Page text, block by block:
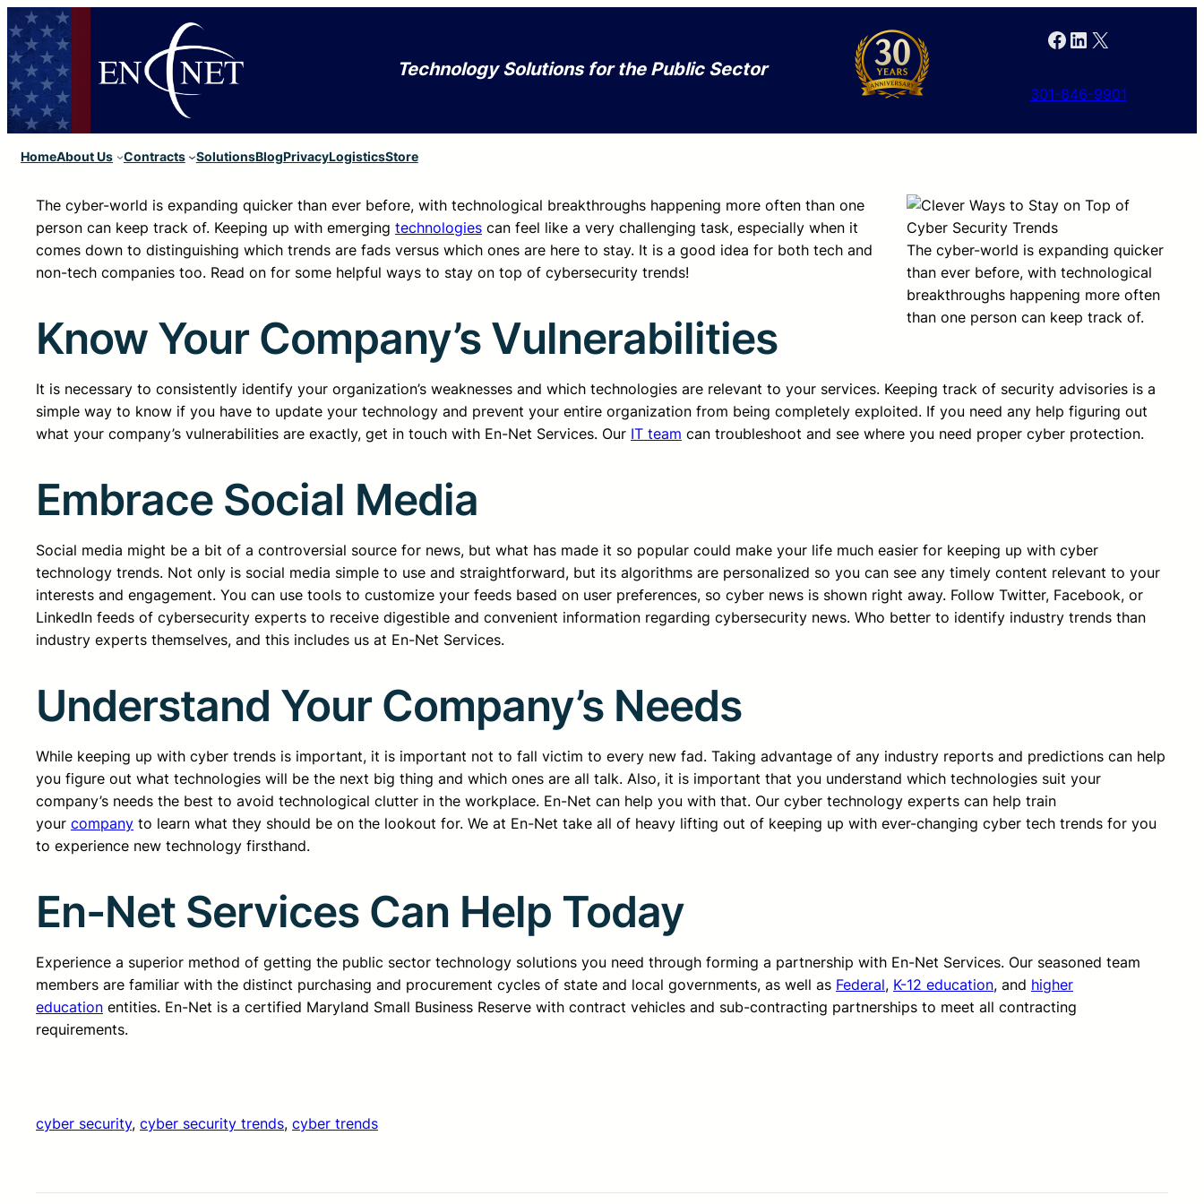
Technology Solutions for the Public Sector
Facebook LinkedIn X
301-846-9901
HomeAbout Us Contracts SolutionsBlogPrivacyLogisticsStore
The cyber-world is expanding quicker
than ever before, with technological
breakthroughs happening more often
than one person can keep track of.
The cyber-world is expanding quicker than ever before, with technological breakthroughs happening more often than one
person can keep track of. Keeping up with emerging technologies can feel like a very challenging task, especially when it
comes down to distinguishing which trends are fads versus which ones are here to stay. It is a good idea for both tech and
non-tech companies too. Read on for some helpful ways to stay on top of cybersecurity trends!
Know Your Company’s Vulnerabilities
It is necessary to consistently identify your organization’s weaknesses and which technologies are relevant to your services. Keeping track of security advisories is a
simple way to know if you have to update your technology and prevent your entire organization from being completely exploited. If you need any help figuring out
what your company’s vulnerabilities are exactly, get in touch with En-Net Services. Our IT team can troubleshoot and see where you need proper cyber protection.
Embrace Social Media
Social media might be a bit of a controversial source for news, but what has made it so popular could make your life much easier for keeping up with cyber
technology trends. Not only is social media simple to use and straightforward, but its algorithms are personalized so you can see any timely content relevant to your
interests and engagement. You can use tools to customize your feeds based on user preferences, so cyber news is shown right away. Follow Twitter, Facebook, or
LinkedIn feeds of cybersecurity experts to receive digestible and convenient information regarding cybersecurity news. Who better to identify industry trends than
industry experts themselves, and this includes us at En-Net Services.
Understand Your Company’s Needs
While keeping up with cyber trends is important, it is important not to fall victim to every new fad. Taking advantage of any industry reports and predictions can help
you figure out what technologies will be the next big thing and which ones are all talk. Also, it is important that you understand which technologies suit your
company’s needs the best to avoid technological clutter in the workplace. En-Net can help you with that. Our cyber technology experts can help train
your company to learn what they should be on the lookout for. We at En-Net take all of heavy lifting out of keeping up with ever-changing cyber tech trends for you
to experience new technology firsthand.
En-Net Services Can Help Today
Experience a superior method of getting the public sector technology solutions you need through forming a partnership with En-Net Services. Our seasoned team
members are familiar with the distinct purchasing and procurement cycles of state and local governments, as well as Federal, K-12 education, and higher
education entities. En-Net is a certified Maryland Small Business Reserve with contract vehicles and sub-contracting partnerships to meet all contracting
requirements.
cyber security, cyber security trends, cyber trends